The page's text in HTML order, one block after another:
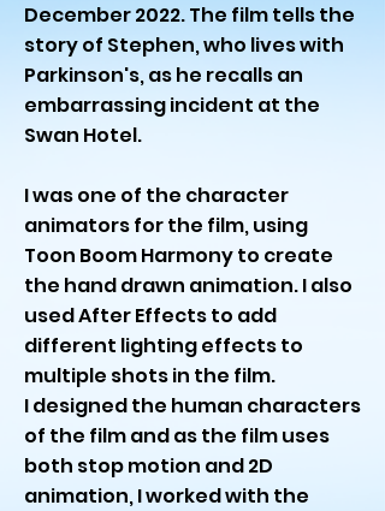
December 2022. The film tells the
story of Stephen, who lives with
Parkinson's, as he recalls an
embarrassing incident at the
Swan Hotel.
I was one of the character
animators for the film, using
Toon Boom Harmony to create
the hand drawn animation. I also
used After Effects to add
different lighting effects to
multiple shots in the film.
I designed the human characters
of the film and as the film uses
both stop motion and 2D
animation, I worked with the